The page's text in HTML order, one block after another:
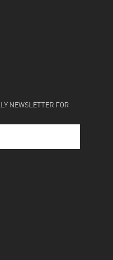
NEWSLETTER FOR